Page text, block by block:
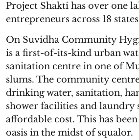
Project Shakti has over one
entrepreneurs across 18
On Suvidha Community
is a first-of-its-kind urban
sanitation centre in one of
slums. The community
drinking water, sanitation,
shower facilities and laundry
affordable cost. This has
oasis in the midst of squalor.